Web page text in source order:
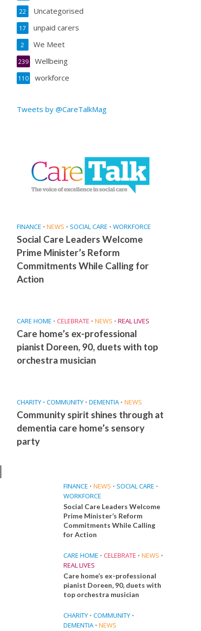
Uncategorised
22
unpaid carers
17
We Meet
2
Wellbeing
239
workforce
110
Tweets by @CareTalkMag
FINANCE • NEWS • SOCIAL CARE • WORKFORCE
Social Care Leaders Welcome
Prime Minister’s Reform
Commitments While Calling for
Action
CARE HOME • CELEBRATE • NEWS • REAL LIVES
Care home’s ex-professional
pianist Doreen, 90, duets with top
orchestra musician
CHARITY • COMMUNITY • DEMENTIA • NEWS
Community spirit shines through at
dementia care home’s sensory
party
FINANCE • NEWS • SOCIAL CARE •
WORKFORCE
Social Care Leaders Welcome
Prime Minister’s Reform
Commitments While Calling
for Action
CARE HOME • CELEBRATE • NEWS •
REAL LIVES
Care home’s ex-professional
pianist Doreen, 90, duets with
top orchestra musician
CHARITY • COMMUNITY •
DEMENTIA • NEWS